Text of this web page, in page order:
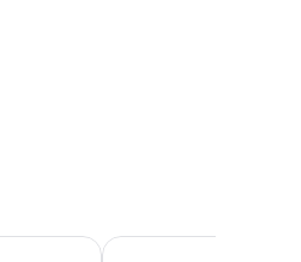
RYSE, Autograph